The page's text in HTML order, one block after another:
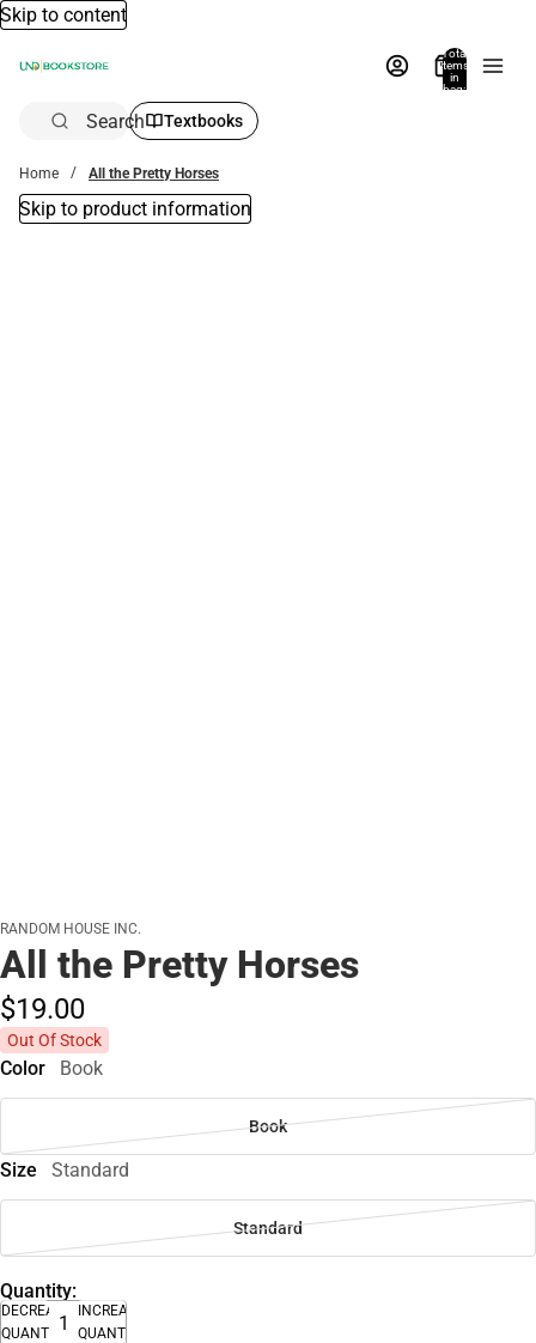
Skip to content
Total
items
in
bag:
Search Textbooks
Home All the Pretty Horses
Skip to product information
RANDOM HOUSE INC.
All the Pretty Horses
$19.00
Out Of Stock
Color Book
Book
Size Standard
Standard
Quantity:
DECREASE
QUANTITY
INCREASE
QUANTITY